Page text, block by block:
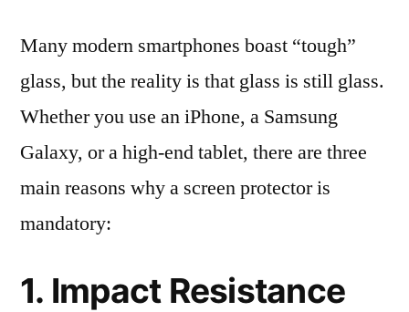
Many modern smartphones boast “tough”
glass, but the reality is that glass is still glass.
Whether you use an iPhone, a Samsung
Galaxy, or a high-end tablet, there are three
main reasons why a screen protector is
mandatory:
1. Impact Resistance